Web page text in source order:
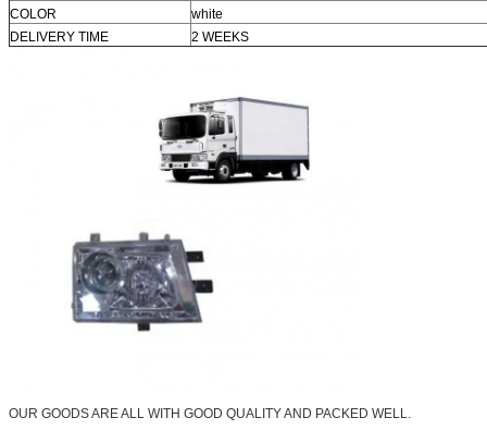
COLOR
white
DELIVERY TIME
2 WEEKS
OUR GOODS ARE ALL WITH GOOD QUALITY AND PACKED WELL.